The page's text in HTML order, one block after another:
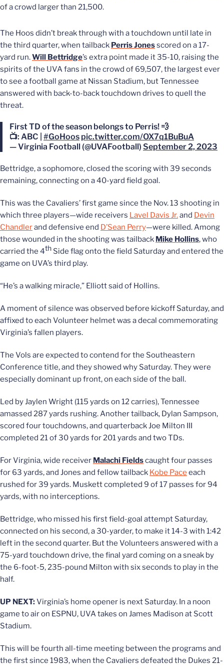
of a crowd larger than 21,500.
The Hoos didn’t break through with a touchdown until late in
the third quarter, when tailback Perris Jonesscored on a 17-
yard run.Will Bettridge’s extra point made it 35-10, raising the
spirits of the UVA fans in the crowd of 69,507, the largest ever
to see a football game at Nissan Stadium, but Tennessee
answered with back-to-back touchdown drives to quell the
threat.
First TD of the season belongs to Perris! 💨
📺: ABC | #GoHoos pic.twitter.com/OX7q1BuBuA
— Virginia Football (@UVAFootball) September 2, 2023
Bettridge, a sophomore, closed the scoring with 39 seconds
remaining, connecting on a 40-yard field goal.
This was the Cavaliers’ first game since the Nov. 13 shooting in
which three players—wide receivers Lavel Davis Jr.and Devin
Chandlerand defensive end D’Sean Perry—were killed. Among
those wounded in the shooting was tailback Mike Hollins, who
carried the 4th Side flag onto the field Saturday and entered the
game on UVA’s third play.
“He’s a walking miracle,” Elliott said of Hollins.
A moment of silence was observed before kickoff Saturday, and
affixed to each Volunteer helmet was a decal commemorating
Virginia’s fallen players.
The Vols are expected to contend for the Southeastern
Conference title, and they showed why Saturday. They were
especially dominant up front, on each side of the ball.
Led by Jaylen Wright (115 yards on 12 carries), Tennessee
amassed 287 yards rushing. Another tailback, Dylan Sampson,
scored four touchdowns, and quarterback Joe Milton III
completed 21 of 30 yards for 201 yards and two TDs.
For Virginia, wide receiver Malachi Fieldscaught four passes
for 63 yards, and Jones and fellow tailback Kobe Pace each
rushed for 39 yards. Muskett completed 9 of 17 passes for 94
yards, with no interceptions.
Bettridge, who missed his first field-goal attempt Saturday,
connected on his second, a 30-yarder, to make it 14-3 with 1:42
left in the second quarter. But the Volunteers answered with a
75-yard touchdown drive, the final yard coming on a sneak by
the 6-foot-5, 235-pound Milton with six seconds to play in the
half.
UP NEXT:Virginia’s home opener is next Saturday. In a noon
game to air on ESPNU, UVA takes on James Madison at Scott
Stadium.
This will be fourth all-time meeting between the programs and
the first since 1983, when the Cavaliers defeated the Dukes 21-